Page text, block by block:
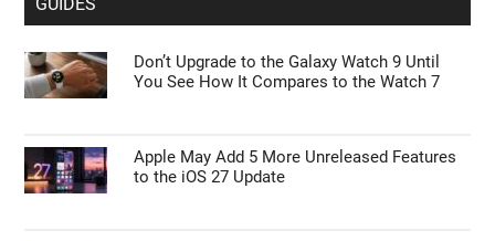
GUIDES
Don’t Upgrade to the Galaxy Watch 9 Until
You See How It Compares to the Watch 7
Apple May Add 5 More Unreleased Features
to the iOS 27 Update